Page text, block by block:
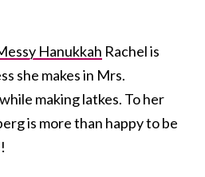
Hanukkah Rachel is
she makes in Mrs.
making latkes. To her
is more than happy to be